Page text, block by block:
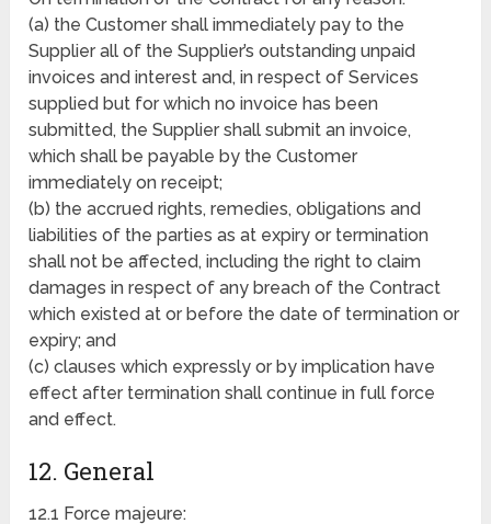
(a) the Customer shall immediately pay to the
Supplier all of the Supplier’s outstanding unpaid
invoices and interest and, in respect of Services
supplied but for which no invoice has been
submitted, the Supplier shall submit an invoice,
which shall be payable by the Customer
immediately on receipt;
(b) the accrued rights, remedies, obligations and
liabilities of the parties as at expiry or termination
shall not be affected, including the right to claim
damages in respect of any breach of the Contract
which existed at or before the date of termination or
expiry; and
(c) clauses which expressly or by implication have
effect after termination shall continue in full force
and effect.
12. General
12.1 Force majeure: